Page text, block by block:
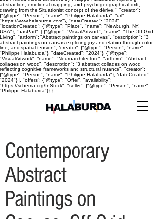
abstraction, emotional mapping, and psychogeographical drift,
drawing from the Situationist concept of the dérive.", "creator":
{"@type": "Person", "name": "Philippe Halaburda", "url":
"https://www.halaburda.com"}, "dateCreated": "2024",
"locationCreated": {"@type": "Place", "name": "Newburgh, NY,
USA"}, "hasPart": [ {"@type": "VisualArtwork", "name": "The Off-Grid
Living", "artform": "Abstract paintings on canvas", "description": "3
abstract paintings on canvas exploring joy and elation through color,
line, and spatial tension", "creator": {"@type": "Person", "name":
"Philippe Halaburda"}, "dateCreated": "2024"}, {"@type":
"VisualArtwork", "name": "Neuroarchitecture", "artform": "Abstract
collages on wood", "description": "3 abstract collages on wood
reflecting cognitive frameworks and structural nuance", "creator":
{"@type": "Person", "name": "Philippe Halaburda"}, "dateCreated":
"2024"} ], "offers": {"@type": "Offer", "availability":
"https://schema.org/InStock", "seller": {"@type": "Person", "name":
"Philippe Halaburda"}} }
Contemporary
Abstract
Paintings on